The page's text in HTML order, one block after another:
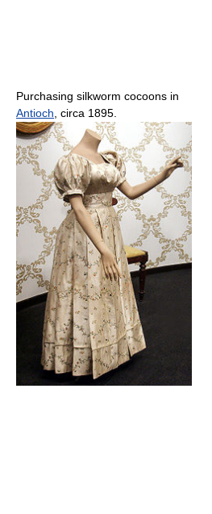
Purchasing silkworm cocoons in
Antioch, circa 1895.